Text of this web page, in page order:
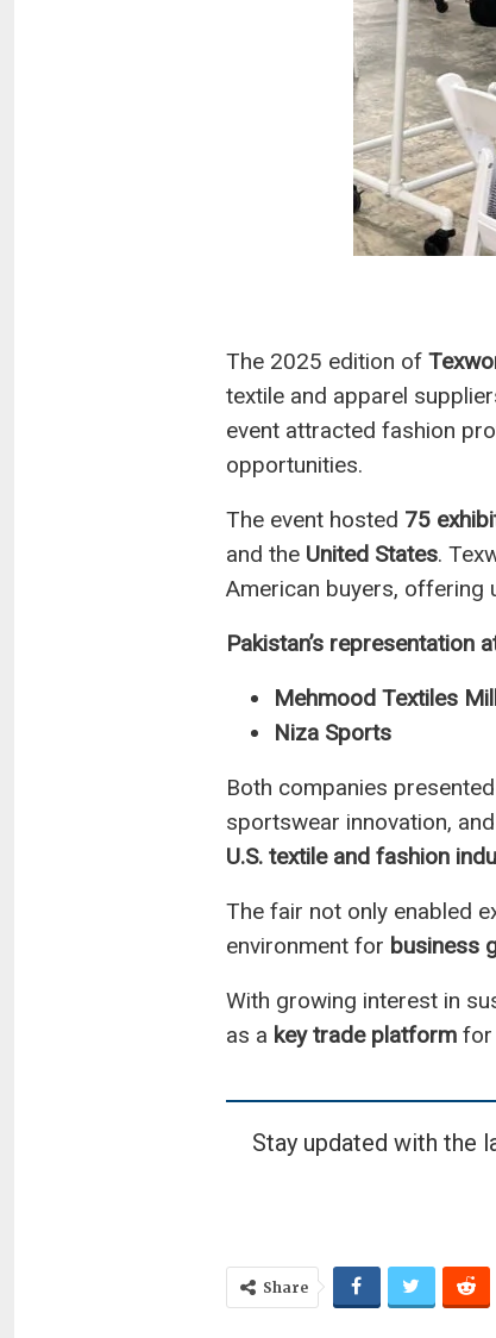
The 2025 edition of
textile and apparel
event attracted fashion
opportunities.
The event hosted 75
and the United States.
American buyers, offering
Pakistan’s representation
Mehmood Textiles
Niza Sports
Both companies
sportswear innovation,
U.S. textile and fashion
The fair not only enabled
environment for business
With growing interest in
as a key trade platformfor
Stay updated with the
Share